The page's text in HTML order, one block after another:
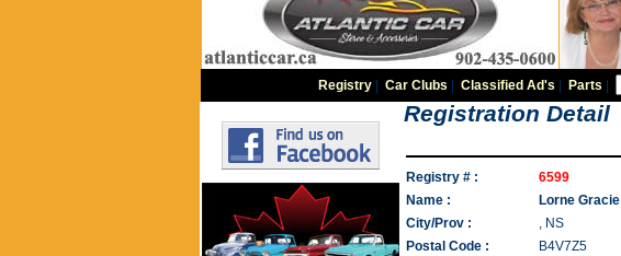
Registry| Car Clubs Classified Ad's Parts
Registration Detail
Registry # :
6599
Name :
Lorne Gracie
City/Prov :
, NS
Postal Code :
B4V7Z5